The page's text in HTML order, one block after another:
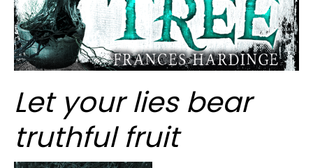
Let your lies bear
truthful fruit